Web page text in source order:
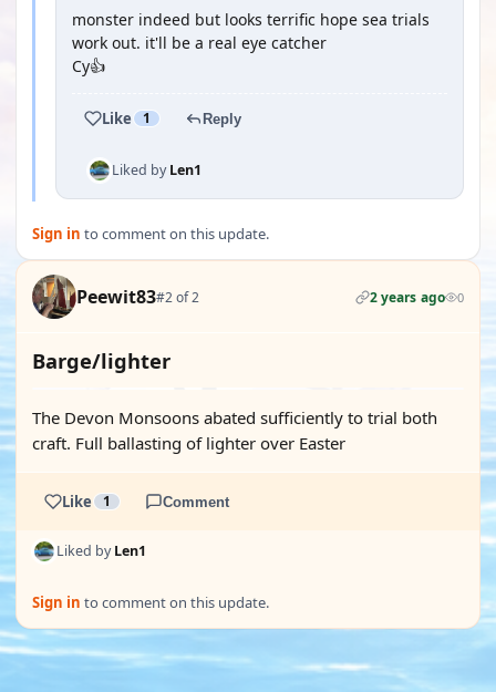
monster indeed but looks terrific hope sea trials
work out. it'll be a real eye catcher
Cy👍
Like 1 Reply
Liked byLen1
Sign in to comment on this update.
Peewit83#2 of 2 2 years ago 0
Barge/lighter
The Devon Monsoons abated sufficiently to trial both
craft. Full ballasting of lighter over Easter
Like 1 Comment
Liked byLen1
Sign in to comment on this update.